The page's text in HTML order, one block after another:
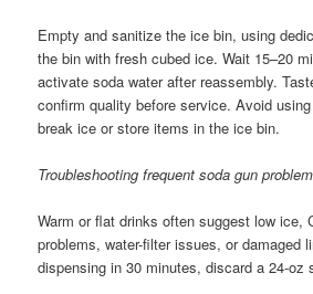
Empty and sanitize the ice bin, using
the bin with fresh cubed ice. Wait 15–20
activate soda water after reassembly.
confirm quality before service. Avoid
break ice or store items in the ice bin.
Troubleshooting frequent soda gun
Warm or flat drinks often suggest low ice,
problems, water-filter issues, or damaged
dispensing in 30 minutes, discard a 24-oz